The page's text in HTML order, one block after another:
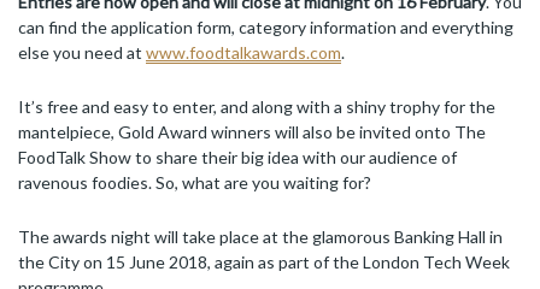
can find the application form, category information and everything
else you need at www.foodtalkawards.com.
It’s free and easy to enter, and along with a shiny trophy for the
mantelpiece, Gold Award winners will also be invited onto The
FoodTalk Show to share their big idea with our audience of
ravenous foodies. So, what are you waiting for?
The awards night will take place at the glamorous Banking Hall in
the City on 15 June 2018, again as part of the London Tech Week